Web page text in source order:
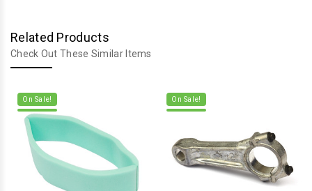
Related Products
Check Out These Similar Items
On Sale! On Sale!